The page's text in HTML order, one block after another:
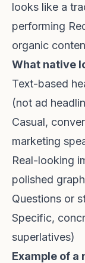
looks like a
performing
organic
What native
Text-based
(not ad
Casual,
marketing
Real-looking
polished
Questions or
Specific,
superlatives)
Example of a